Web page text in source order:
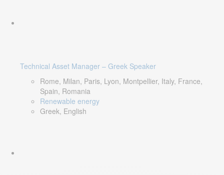
Technical Asset Manager – Greek Speaker
Rome, Milan, Paris, Lyon, Montpellier, Italy, France,
Spain, Romania
Renewable energy
Greek, English